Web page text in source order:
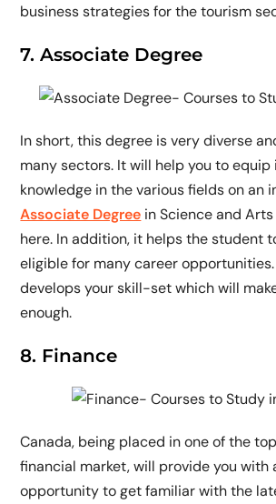
business strategies for the tourism
7. Associate Degree
In short, this degree is very diverse
many sectors. It will help you to
knowledge in the various fields on an
Associate Degree in Science and
here. In addition, it helps the student
eligible for many career
develops your skill-set which will
enough.
8. Finance
Canada, being placed in one of the
financial market, will provide you with
opportunity to get familiar with the